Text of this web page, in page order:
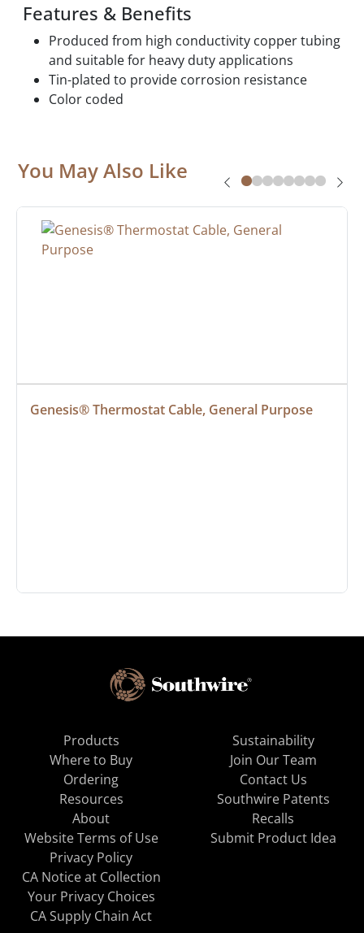
Features & Benefits
Produced from high conductivity copper tubing
and suitable for heavy duty applications
Tin-plated to provide corrosion resistance
Color coded
You May Also Like
Genesis® Thermostat Cable, General Purpose
Products
Where to Buy
Ordering
Resources
About
Sustainability
Join Our Team
Contact Us
Southwire Patents
Recalls
Website Terms of Use
Privacy Policy
CA Notice at Collection
Your Privacy Choices
CA Supply Chain Act
Submit Product Idea